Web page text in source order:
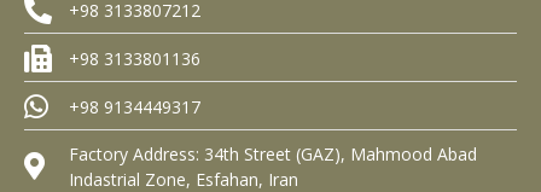
+98 3133807212
+98 3133801136
+98 9134449317
Factory Address: 34th Street (GAZ), Mahmood Abad
Indastrial Zone, Esfahan, Iran